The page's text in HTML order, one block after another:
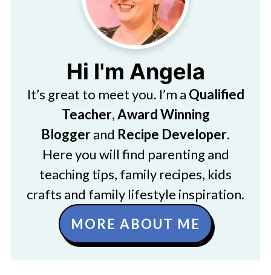
Hi I'm Angela
It’s great to meet you. I’m a Qualified
Teacher,Award Winning
Bloggerand Recipe Developer.
Here you will find parenting and
teaching tips, family recipes, kids
crafts and family lifestyle inspiration.
MORE ABOUT ME